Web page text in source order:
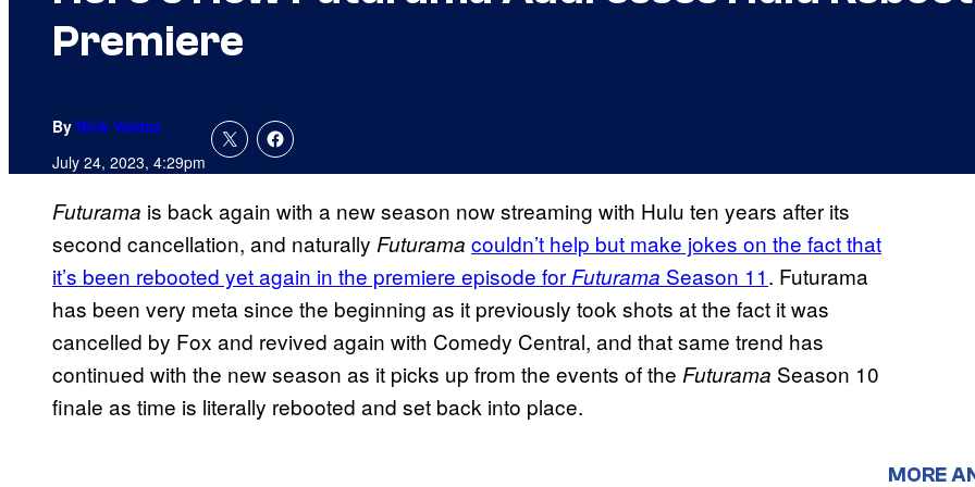
Premiere
By Nick Valdez
July 24, 2023, 4:29pm
Futurama is back again with a new season now streaming with Hulu ten years after its
second cancellation, and naturally Futurama couldn’t help but make jokes on the fact that
it’s been rebooted yet again in the premiere episode forFuturama Season 11. Futurama
has been very meta since the beginning as it previously took shots at the fact it was
cancelled by Fox and revived again with Comedy Central, and that same trend has
continued with the new season as it picks up from the events of the Futurama Season 10
finale as time is literally rebooted and set back into place.
MORE